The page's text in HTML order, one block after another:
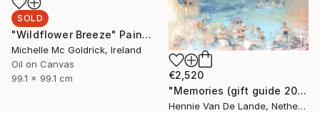
SOLD
"Wildflower Breeze" Painting
Michelle Mc Goldrick, Ireland
Oil on Canvas
99.1 x 99.1 cm
€2,520
"Memories (gift guide 2021)" Painting
Hennie Van De Lande, Netherlands